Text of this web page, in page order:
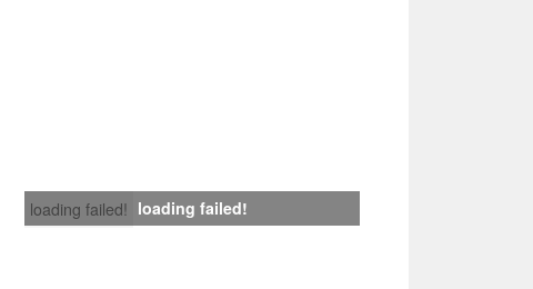
loading failed! loading failed!